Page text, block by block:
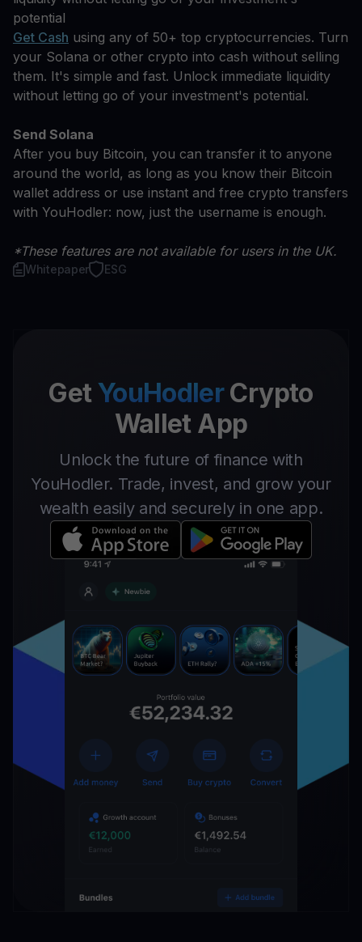
potential
Get Cash using any of 50+ top cryptocurrencies. Turn
your Solana or other crypto into cash without selling
them. It's simple and fast. Unlock immediate liquidity
without letting go of your investment's potential.
Send Solana
After you buy Bitcoin, you can transfer it to anyone
around the world, as long as you know their Bitcoin
wallet address or use instant and free crypto transfers
with YouHodler: now, just the username is enough.
*These features are not available for users in the UK.
Whitepaper ESG
Get YouHodlerCrypto
Wallet App
Unlock the future of finance with
YouHodler. Trade, invest, and grow your
wealth easily and securely in one app.